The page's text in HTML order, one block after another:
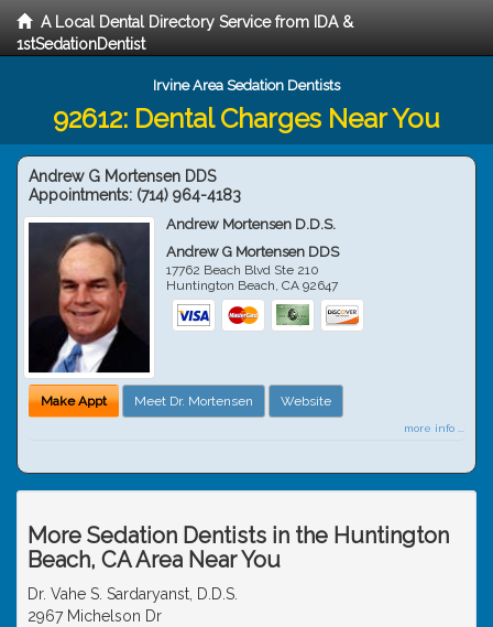
A Local Dental Directory Service from IDA &
1stSedationDentist
Irvine Area Sedation Dentists
92612: Dental Charges Near You
Andrew G Mortensen DDS
Appointments: (714) 964-4183
Andrew Mortensen D.D.S.
Andrew G Mortensen DDS
17762 Beach Blvd Ste 210
Huntington Beach,CA 92647
Make Appt Meet Dr. Mortensen Website
more info ...
More Sedation Dentists in the Huntington
Beach, CA Area Near You
Dr. Vahe S. Sardaryanst, D.D.S.
2967 Michelson Dr